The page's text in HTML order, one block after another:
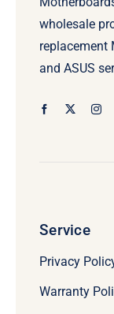
wholesale
replacement
and ASUS
Service
Privacy
Warranty